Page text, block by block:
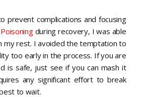
prevent complications and focusing
during recovery, I was able
my rest. I avoided the temptation to
too early in the process. If you are
is safe, just see if you can mash it
any significant effort to break
to wait.